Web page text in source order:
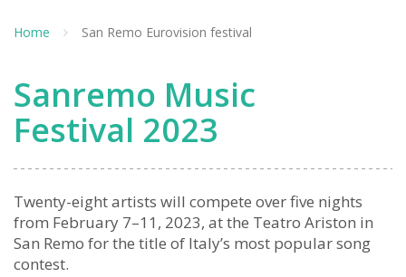
Home San Remo Eurovision festival
Sanremo Music
Festival 2023
Twenty-eight artists will compete over five nights
from February 7–11, 2023, at the Teatro Ariston in
San Remo for the title of Italy’s most popular song
contest.